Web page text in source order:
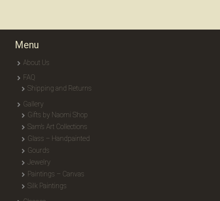
Menu
About Us
FAQ
Shipping and Returns
Gallery
Gifts by Naomi Shop
Sam’s Art Collections
Glass – Handpainted
Gourds
Jewelry
Paintings – Canvas
Silk Paintings